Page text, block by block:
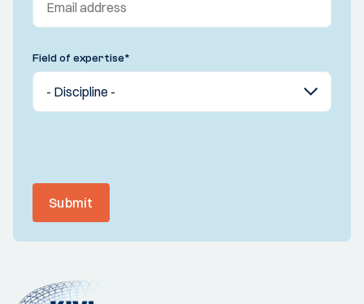
Field of expertise*
Submit